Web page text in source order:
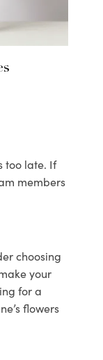
too late. If
members
choosing
your
for a
flowers